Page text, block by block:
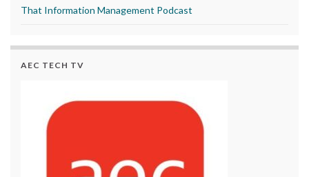
That Information Management Podcast
AEC TECH TV